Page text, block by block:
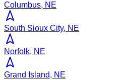
Columbus, NE
South Sioux City, NE
Norfolk, NE
Grand Island, NE